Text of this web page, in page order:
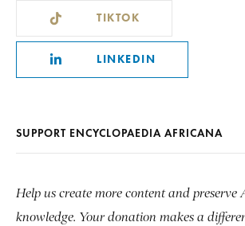
TIKTOK
LINKEDIN
SUPPORT ENCYCLOPAEDIA AFRICANA
Help us create more content and preserve
knowledge. Your donation makes a